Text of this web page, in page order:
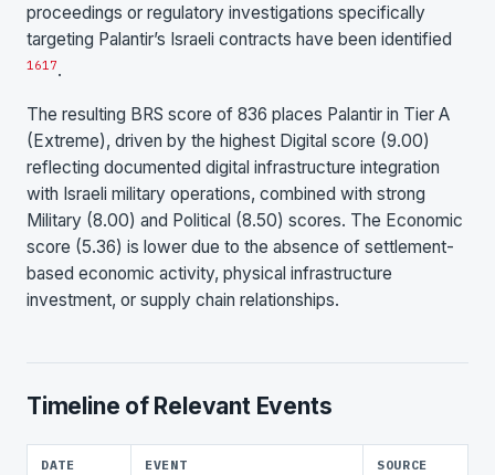
proceedings or regulatory investigations specifically
targeting Palantir’s Israeli contracts have been identified
1617.
The resulting BRS score of 836 places Palantir in Tier A
(Extreme), driven by the highest Digital score (9.00)
reflecting documented digital infrastructure integration
with Israeli military operations, combined with strong
Military (8.00) and Political (8.50) scores. The Economic
score (5.36) is lower due to the absence of settlement-
based economic activity, physical infrastructure
investment, or supply chain relationships.
Timeline of Relevant Events
DATE EVENT SOURCE